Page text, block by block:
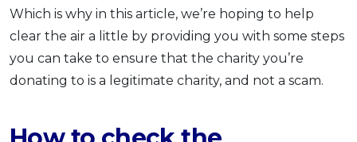
Promo RHB Bank Credit Card
Which is why in this article, we’re hoping to help
clear the air a little by providing you with some steps
you can take to ensure that the charity you’re
donating to is a legitimate charity, and not a scam.